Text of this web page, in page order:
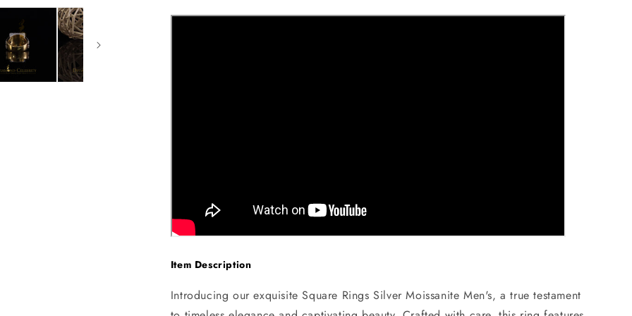
Item Description
Introducing our exquisite Square Rings Silver Moissanite Men's, a true testament